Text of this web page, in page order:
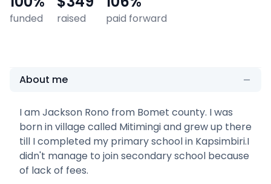
funded raised paid forward
About me
I am Jackson Rono from Bomet county. I was
born in village called Mitimingi and grew up there
till I completed my primary school in Kapsimbiri.I
didn't manage to join secondary school because
of lack of fees.